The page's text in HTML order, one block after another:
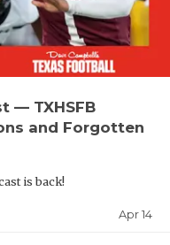
— TXHSFB
and Forgotten
is back!
Apr 14